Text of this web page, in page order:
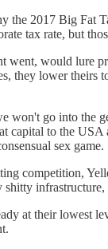
the 2017 Big Fat
tax rate, but
went, would lure
they lower theirs
won't go into the
capital to the
sex game.
competition,
at their lowest